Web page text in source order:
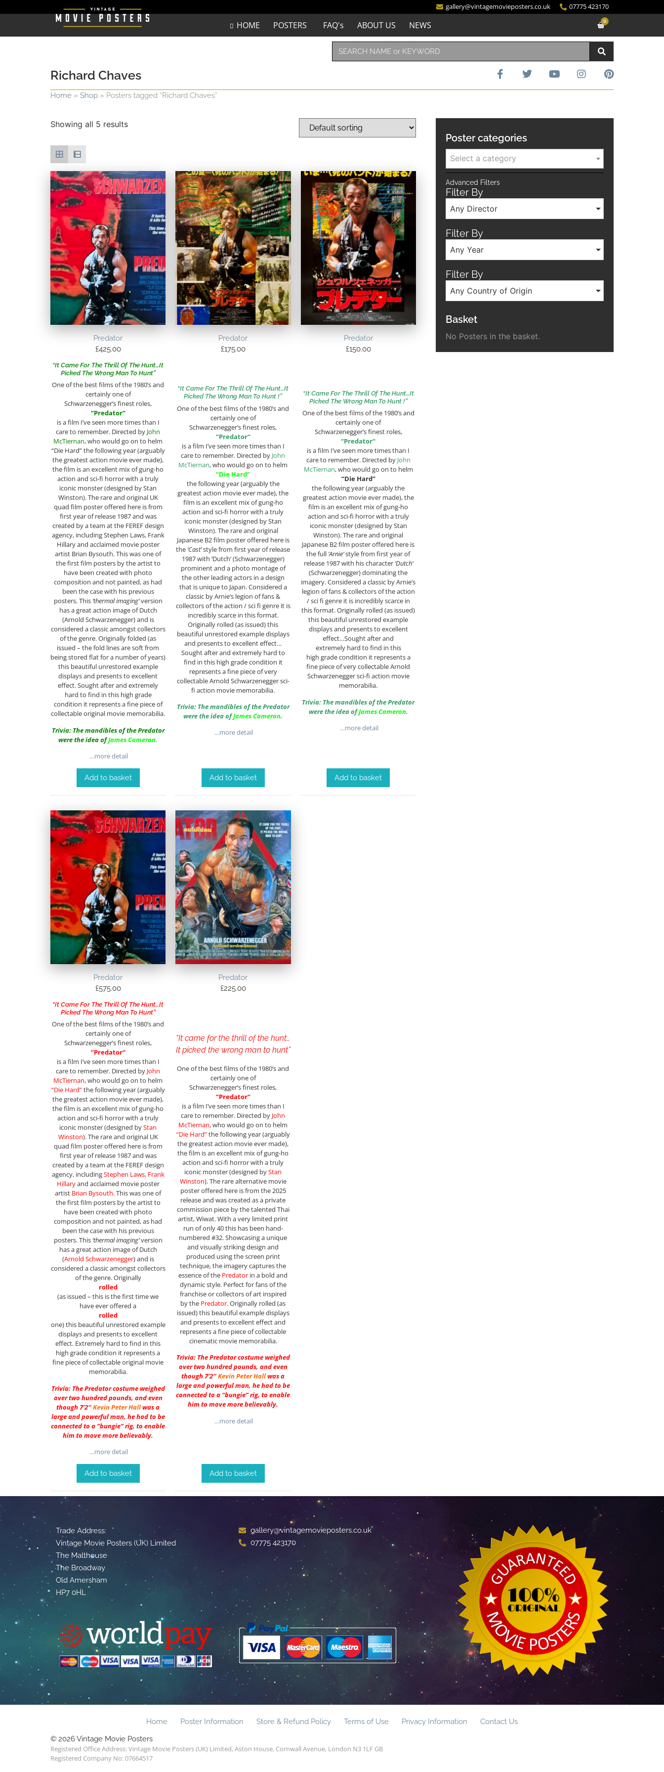
gallery@vintagemovieposters.co.uk 07775 423170
HOME POSTERS FAQ's ABOUT US NEWS 0
Richard Chaves
Home » Shop » Posters tagged “Richard Chaves”
Showing all 5 results
Predator
£425.00
“It Came For The Thrill Of The Hunt…It
Picked The Wrong Man To Hunt”
One of the best films of the 1980’s and
certainly one of
Schwarzenegger’s finest roles,
“Predator“
is a film I’ve seen more times than I
care to remember. Directed by John
McTiernan, who would go on to helm
“Die Hard” the following year (arguably
the greatest action movie ever made),
the film is an excellent mix of gung-ho
action and sci-fi horror with a truly
iconic monster (designed by Stan
Winston). The rare and original UK
quad film poster offered here is from
first year of release 1987 and was
created by a team at the FEREF design
agency, including Stephen Laws, Frank
Hillary and acclaimed movie poster
artist Brian Bysouth. This was one of
the first film posters by the artist to
have been created with photo
composition and not painted, as had
been the case with his previous
posters. This ‘thermal imaging’version
has a great action image of Dutch
(Arnold Schwarzenegger) and is
considered a classic amongst collectors
of the genre. Originally folded (as
issued – the fold lines are soft from
being stored flat for a number of years)
this beautiful unrestored example
displays and presents to excellent
effect. Sought after and extremely
hard to find in this high grade
condition it represents a fine piece of
collectable original movie memorabilia.
Trivia: The mandibles of the Predator
were the idea ofJames Cameron.
…more detail
Add to basket
Predator
£175.00
“It Came For The Thrill Of The Hunt…It
Picked The Wrong Man To Hunt !”
One of the best films of the 1980’s and
certainly one of
Schwarzenegger’s finest roles,
“Predator“
is a film I’ve seen more times than I
care to remember. Directed by John
McTiernan, who would go on to helm
“Die Hard”
the following year (arguably the
greatest action movie ever made), the
film is an excellent mix of gung-ho
action and sci-fi horror with a truly
iconic monster (designed by Stan
Winston). The rare and original
Japanese B2 film poster offered here is
the ‘Cast’style from first year of release
1987 with ‘Dutch’ (Schwarzenegger)
prominent and a photo montage of
the other leading actors in a design
that is unique to Japan. Considered a
classic by Arnie’s legion of fans &
collectors of the action / sci fi genre it is
incredibly scarce in this format.
Originally rolled (as issued) this
beautiful unrestored example displays
and presents to excellent effect…
Sought after and extremely hard to
find in this high grade condition it
represents a fine piece of very
collectable Arnold Schwarzenegger sci-
fi action movie memorabilia.
Trivia: The mandibles of the Predator
were the idea ofJames Cameron.
…more detail
Add to basket
Predator
£150.00
“It Came For The Thrill Of The Hunt…It
Picked The Wrong Man To Hunt !”
One of the best films of the 1980’s and
certainly one of
Schwarzenegger’s finest roles,
“Predator“
is a film I’ve seen more times than I
care to remember. Directed by John
McTiernan, who would go on to helm
“Die Hard”
the following year (arguably the
greatest action movie ever made), the
film is an excellent mix of gung-ho
action and sci-fi horror with a truly
iconic monster (designed by Stan
Winston). The rare and original
Japanese B2 film poster offered here is
the full ‘Arnie’style from first year of
release 1987 with his character ‘Dutch’
(Schwarzenegger) dominating the
imagery. Considered a classic by Arnie’s
legion of fans & collectors of the action
/ sci fi genre it is incredibly scarce in
this format. Originally rolled (as issued)
this beautiful unrestored example
displays and presents to excellent
effect…Sought after and
extremely hard to find in this
high grade condition it represents a
fine piece of very collectable Arnold
Schwarzenegger sci-fi action movie
memorabilia.
Trivia: The mandibles of the Predator
were the idea ofJames Cameron.
…more detail
Add to basket
Predator
£575.00
“It Came For The Thrill Of The Hunt…It
Picked The Wrong Man To Hunt”
One of the best films of the 1980’s and
certainly one of
Schwarzenegger’s finest roles,
“Predator“
is a film I’ve seen more times than I
care to remember. Directed by John
McTiernan, who would go on to helm
“Die Hard”the following year (arguably
the greatest action movie ever made),
the film is an excellent mix of gung-ho
action and sci-fi horror with a truly
iconic monster (designed byStan
Winston). The rare and original UK
quad film poster offered here is from
first year of release 1987 and was
created by a team at the FEREF design
agency, includingStephen Laws, Frank
Hillaryand acclaimed movie poster
artist Brian Bysouth. This was one of
the first film posters by the artist to
have been created with photo
composition and not painted, as had
been the case with his previous
posters. This ‘thermal imaging’version
has a great action image of Dutch
(Arnold Schwarzenegger) and is
considered a classic amongst collectors
of the genre. Originally
rolled
(as issued – this is the first time we
have ever offered a
rolled
one) this beautiful unrestored example
displays and presents to excellent
effect. Extremely hard to find in this
high grade condition it represents a
fine piece of collectable original movie
memorabilia.
Trivia: The Predator costume weighed
over two hundred pounds, and even
though 7’2″Kevin Peter Hallwas a
large and powerful man, he had to be
connected to a “bungie” rig, to enable
him to move more believably.
…more detail
Add to basket
Predator
£225.00
“It came for the thrill of the hunt…
It picked the wrong man to hunt”
One of the best films of the 1980’s and
certainly one of
Schwarzenegger’s finest roles,
“Predator“
is a film I’ve seen more times than I
care to remember. Directed by John
McTiernan, who would go on to helm
“Die Hard”the following year (arguably
the greatest action movie ever made),
the film is an excellent mix of gung-ho
action and sci-fi horror with a truly
iconic monster (designed byStan
Winston). The rare alternative movie
poster offered here is from the 2025
release and was created as a private
commission piece by the talented Thai
artist, Wiwat. With a very limited print
run of only 40 this has been hand-
numbered #32. Showcasing a unique
and visually striking design and
produced using the screen print
technique, the imagery captures the
essence of the Predator in a bold and
dynamic style. Perfect for fans of the
franchise or collectors of art inspired
by the Predator. Originally rolled (as
issued) this beautiful example displays
and presents to excellent effect and
represents a fine piece of collectable
cinematic movie memorabilia.
Trivia: The Predator costume weighed
over two hundred pounds, and even
though 7’2″Kevin Peter Hallwas a
large and powerful man, he had to be
connected to a “bungie” rig, to enable
him to move more believably.
…more detail
Add to basket
Poster categories
Select a category
Advanced Filters
Filter By
Any Director
Filter By
Any Year
Filter By
Any Country of Origin
Basket
No Posters in the basket.
Trade Address:
Vintage Movie Posters (UK) Limited
The Malthouse
The Broadway
Old Amersham
HP7 0HL
gallery@vintagemovieposters.co.uk
07775 423170
Home Poster Information Store & Refund Policy Terms of Use Privacy Information
Contact Us
© 2026 Vintage Movie Posters
Registered Office Address: Vintage Movie Posters (UK) Limited, Aston House, Cornwall Avenue, London N3 1LF GB
Registered Company No: 07664517